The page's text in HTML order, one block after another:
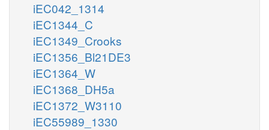
iEC042_1314
iEC1344_C
iEC1349_Crooks
iEC1356_Bl21DE3
iEC1364_W
iEC1368_DH5a
iEC1372_W3110
iEC55989_1330